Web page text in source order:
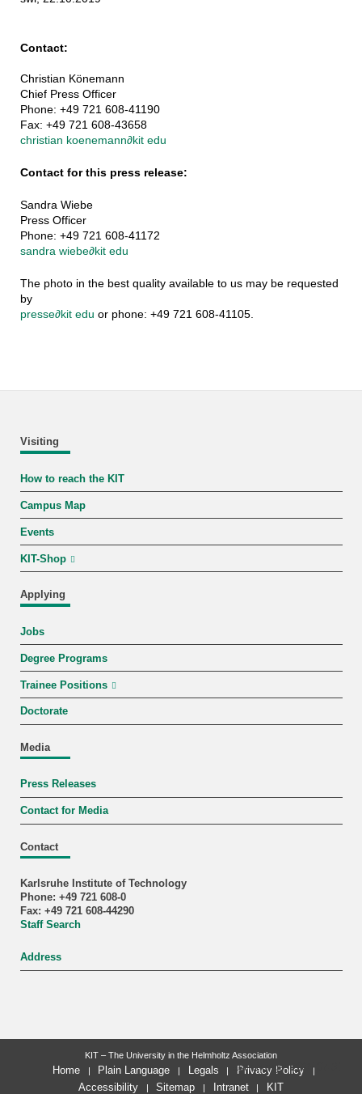
Contact:
Christian Könemann
Chief Press Officer
Phone: +49 721 608-41190
Fax: +49 721 608-43658
christian koenemann∂kit edu
Contact for this press release:
Sandra Wiebe
Press Officer
Phone: +49 721 608-41172
sandra wiebe∂kit edu
The photo in the best quality available to us may be requested
by
presse∂kit edu or phone: +49 721 608-41105.
Visiting
How to reach the KIT
Campus Map
Events
KIT-Shop
Applying
Jobs
Degree Programs
Trainee Positions
Doctorate
Media
Press Releases
Contact for Media
Contact
Karlsruhe Institute of Technology
Phone: +49 721 608-0
Fax: +49 721 608-44290
Staff Search
Address
last change: 2025-07-31
KIT – The University in the Helmholtz Association
Home Plain Language Legals
Privacy Policy
Accessibility
Sitemap Intranet KIT